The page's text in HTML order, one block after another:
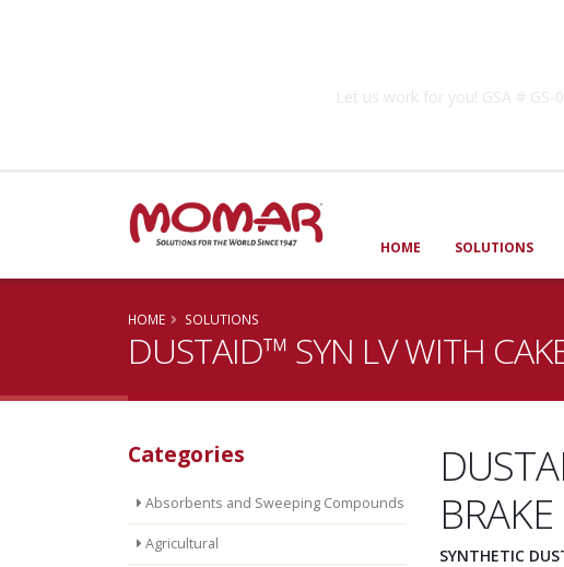
Let us work for you! GSA #
HOME SOLUTIONS
HOME SOLUTIONS
DUSTAID™ SYN LV WITH
Categories
Absorbents and Sweeping Compounds
Agricultural
BRAKE
SYNTHETIC